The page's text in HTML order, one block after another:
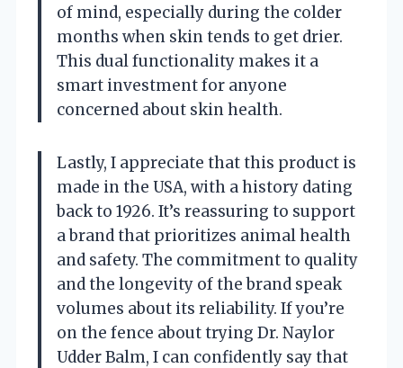
of mind, especially during the colder
months when skin tends to get drier.
This dual functionality makes it a
smart investment for anyone
concerned about skin health.
Lastly, I appreciate that this product is
made in the USA, with a history dating
back to 1926. It’s reassuring to support
a brand that prioritizes animal health
and safety. The commitment to quality
and the longevity of the brand speak
volumes about its reliability. If you’re
on the fence about trying Dr. Naylor
Udder Balm, I can confidently say that